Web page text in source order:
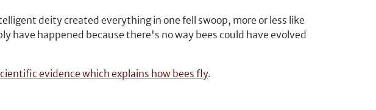
deity created everything in one fell swoop, more or less like
happened because there's no way bees could have evolved
evidence which explains how bees fly.